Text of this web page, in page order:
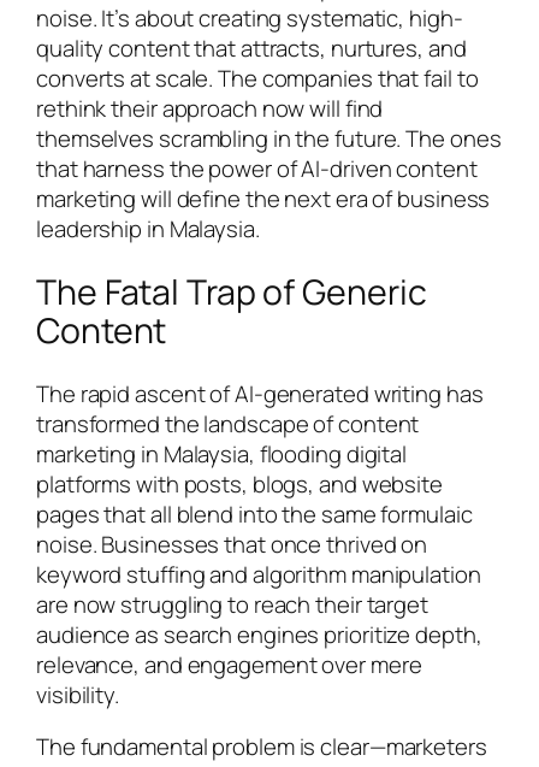
noise. It’s about creating systematic, high-
quality content that attracts, nurtures, and
converts at scale. The companies that fail to
rethink their approach now will find
themselves scrambling in the future. The ones
that harness the power of AI-driven content
marketing will define the next era of business
leadership in Malaysia.
The Fatal Trap of Generic
Content
The rapid ascent of AI-generated writing has
transformed the landscape of content
marketing in Malaysia, flooding digital
platforms with posts, blogs, and website
pages that all blend into the same formulaic
noise. Businesses that once thrived on
keyword stuffing and algorithm manipulation
are now struggling to reach their target
audience as search engines prioritize depth,
relevance, and engagement over mere
visibility.
The fundamental problem is clear—marketers